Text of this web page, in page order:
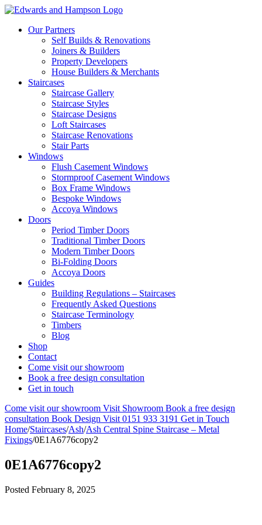
Our Partners
Self Builds & Renovations
Joiners & Builders
Property Developers
House Builders & Merchants
Staircases
Staircase Gallery
Staircase Styles
Staircase Designs
Loft Staircases
Staircase Renovations
Stair Parts
Windows
Flush Casement Windows
Stormproof Casement Windows
Box Frame Windows
Bespoke Windows
Accoya Windows
Doors
Period Timber Doors
Traditional Timber Doors
Modern Timber Doors
Bi-Folding Doors
Accoya Doors
Guides
Building Regulations – Staircases
Frequently Asked Questions
Staircase Terminology
Timbers
Blog
Shop
Contact
Come visit our showroom
Book a free design consultation
Get in touch
Come visit our showroom Visit Showroom Book a free design
consultation Book Design Visit 0151 933 3191 Get in Touch
Home/Staircases/Ash/Ash Central Spine Staircase – Metal
Fixings/0E1A6776copy2
0E1A6776copy2
Posted February 8, 2025